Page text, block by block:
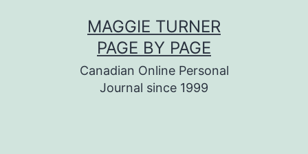
MAGGIE TURNER
PAGE BY PAGE
Canadian Online Personal
Journal since 1999